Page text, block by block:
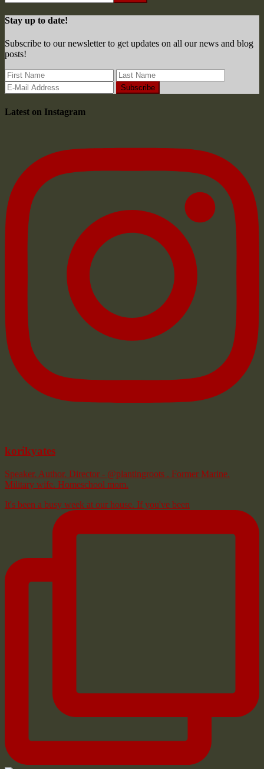
Stay up to date!
Subscribe to our newsletter to get updates on all our news and blog
posts!
Latest on Instagram
korikyates
Speaker. Author. Director - @plantingroots . Former Marine.
Military wife. Homeschool mom.
It's been a busy week at our house. If you've been